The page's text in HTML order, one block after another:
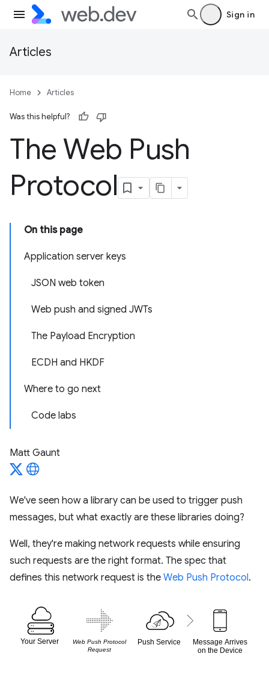
Sign in
Articles
Home Articles
Was this helpful?
The Web Push
Protocol
On this page
Application server keys
JSON web token
Web push and signed JWTs
The Payload Encryption
ECDH and HKDF
Where to go next
Code labs
Matt Gaunt
We've seen how a library can be used to trigger push
messages, but what exactly are these libraries doing?
Well, they're making network requests while ensuring
such requests are the right format. The spec that
defines this network request is the Web Push Protocol.